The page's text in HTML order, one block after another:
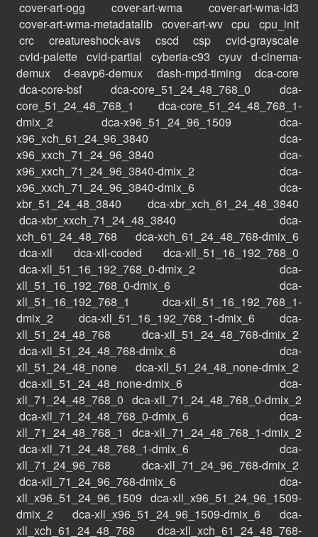
cover-art-ogg cover-art-wma
cover-art-wma-id3
cover-art-wma-metadatalib cover-art-wv cpu
cpu_init
crc
creatureshock-avs cscd csp
cvid-grayscale
cvid-palette cvid-partial cyberia-c93 cyuv d-cinema-
demux
d-eavp6-demux dash-mpd-timing
dca-core
dca-core-bsf
dca-core_51_24_48_768_0
dca-
core_51_24_48_768_1
dca-core_51_24_48_768_1-
dmix_2
dca-x96_51_24_96_1509
dca-
x96_xch_61_24_96_3840
dca-
x96_xxch_71_24_96_3840
dca-
x96_xxch_71_24_96_3840-dmix_2
dca-
x96_xxch_71_24_96_3840-dmix_6
dca-
xbr_51_24_48_3840
dca-xbr_xch_61_24_48_3840
dca-xbr_xxch_71_24_48_3840
dca-
xch_61_24_48_768
dca-xch_61_24_48_768-dmix_6
dca-xll
dca-xll-coded
dca-xll_51_16_192_768_0
dca-xll_51_16_192_768_0-dmix_2
dca-
xll_51_16_192_768_0-dmix_6
dca-
xll_51_16_192_768_1
dca-xll_51_16_192_768_1-
dmix_2
dca-xll_51_16_192_768_1-dmix_6
dca-
xll_51_24_48_768
dca-xll_51_24_48_768-dmix_2
dca-xll_51_24_48_768-dmix_6
dca-
xll_51_24_48_none
dca-xll_51_24_48_none-dmix_2
dca-xll_51_24_48_none-dmix_6
dca-
xll_71_24_48_768_0 dca-xll_71_24_48_768_0-dmix_2
dca-xll_71_24_48_768_0-dmix_6
dca-
xll_71_24_48_768_1
dca-xll_71_24_48_768_1-dmix_2
dca-xll_71_24_48_768_1-dmix_6
dca-
xll_71_24_96_768
dca-xll_71_24_96_768-dmix_2
dca-xll_71_24_96_768-dmix_6
dca-
xll_x96_51_24_96_1509 dca-xll_x96_51_24_96_1509-
dmix_2
dca-xll_x96_51_24_96_1509-dmix_6
dca-
xll_xch_61_24_48_768
dca-xll_xch_61_24_48_768-